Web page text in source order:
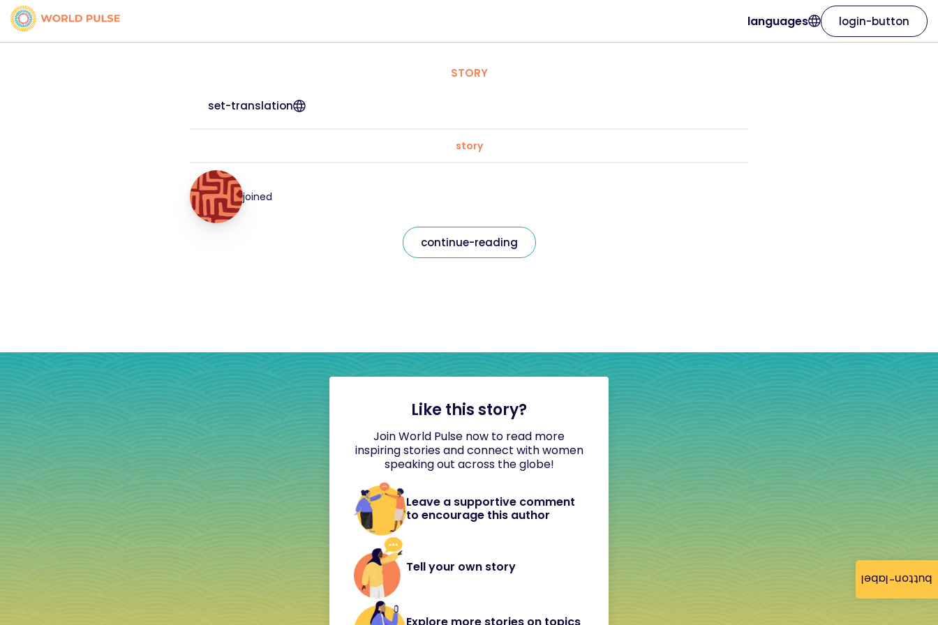
button-label
languages login-button
STORY
set-translation
story
joined
continue-reading
Like this story?
Join World Pulse now to read more
inspiring stories and connect with women
speaking out across the globe!
Leave a supportive comment
to encourage this author
Tell your own story
Explore more stories on topics